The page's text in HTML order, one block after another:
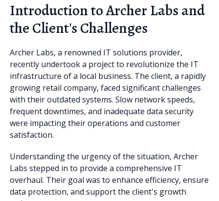
Introduction to Archer Labs and
the Client's Challenges
Archer Labs, a renowned IT solutions provider,
recently undertook a project to revolutionize the IT
infrastructure of a local business. The client, a rapidly
growing retail company, faced significant challenges
with their outdated systems. Slow network speeds,
frequent downtimes, and inadequate data security
were impacting their operations and customer
satisfaction.
Understanding the urgency of the situation, Archer
Labs stepped in to provide a comprehensive IT
overhaul. Their goal was to enhance efficiency, ensure
data protection, and support the client's growth